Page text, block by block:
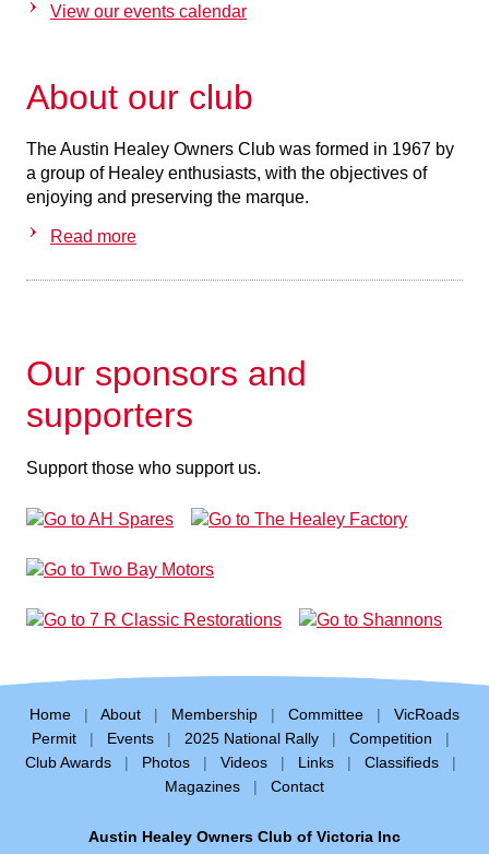
View our events calendar
About our club
The Austin Healey Owners Club was formed in 1967 by
a group of Healey enthusiasts, with the objectives of
enjoying and preserving the marque.
Read more
Our sponsors and
supporters
Support those who support us.
Home | About | Membership | Committee |
VicRoads
Permit
| Events | 2025 National Rally | Competition
|
Club Awards
| Photos | Videos | Links | Classifieds
|
Magazines
| Contact
Austin Healey Owners Club of Victoria Inc